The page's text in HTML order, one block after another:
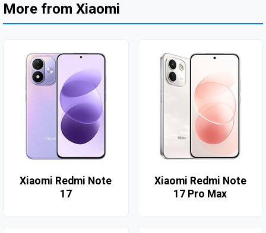
More from Xiaomi
Xiaomi Redmi Note
17
Xiaomi Redmi Note
17 Pro Max